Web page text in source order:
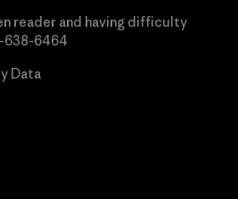
reader and having difficulty
638-6464
Data